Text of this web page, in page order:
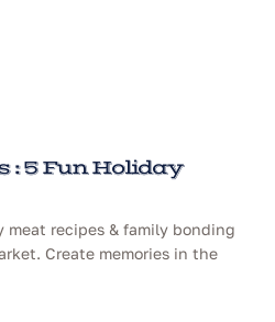
: 5 Fun Holiday
meat recipes & family bonding
Create memories in the